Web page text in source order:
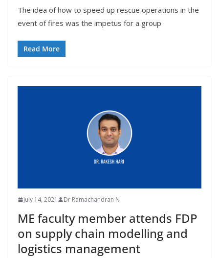
The idea of how to speed up rescue operations in the
event of fires was the impetus for a group
Read More
July 14, 2021 Dr Ramachandran N
ME faculty member attends FDP
on supply chain modelling and
logistics management